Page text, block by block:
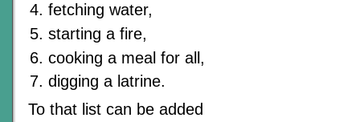
fetching water,
starting a fire,
cooking a meal for all,
digging a latrine.
To that list can be added